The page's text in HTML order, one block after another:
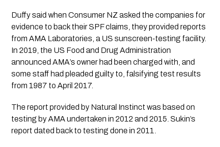
Duffy said when Consumer NZ asked the companies for
evidence to back their SPF claims, they provided reports
from AMA Laboratories, a US sunscreen-testing facility.
In 2019, the US Food and Drug Administration
announced AMA’s owner had been charged with, and
some staff had pleaded guilty to, falsifying test results
from 1987 to April 2017.
The report provided by Natural Instinct was based on
testing by AMA undertaken in 2012 and 2015. Sukin’s
report dated back to testing done in 2011.